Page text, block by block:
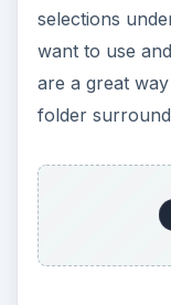
selections
want to use
are a great
folder